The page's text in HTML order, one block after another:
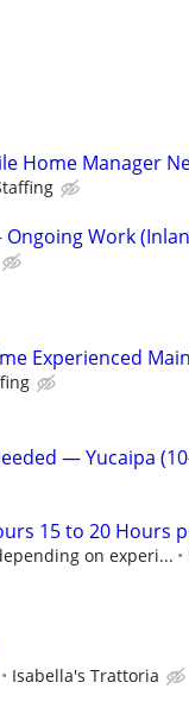
Home Manager
Work
Experienced
— Yucaipa
15 to 20 Hours
on experi...
Isabella's Trattoria